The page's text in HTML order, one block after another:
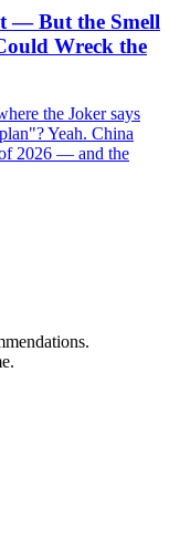
— But the Smell
Wreck the
the Joker says
Yeah. China
of 2026 — and the